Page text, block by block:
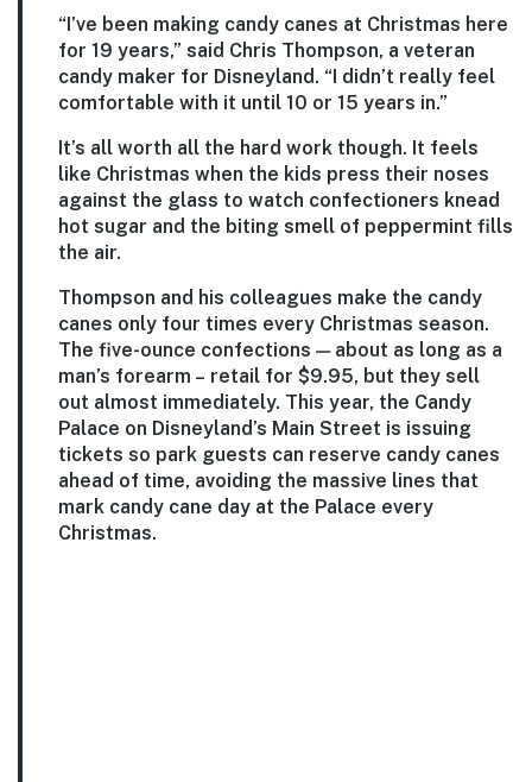
“I’ve been making candy canes at Christmas here
for 19 years,” said Chris Thompson, a veteran
candy maker for Disneyland. “I didn’t really feel
comfortable with it until 10 or 15 years in.”
It’s all worth all the hard work though. It feels
like Christmas when the kids press their noses
against the glass to watch confectioners knead
hot sugar and the biting smell of peppermint fills
the air.
Thompson and his colleagues make the candy
canes only four times every Christmas season.
The five-ounce confections — about as long as a
man’s forearm – retail for $9.95, but they sell
out almost immediately. This year, the Candy
Palace on Disneyland’s Main Street is issuing
tickets so park guests can reserve candy canes
ahead of time, avoiding the massive lines that
mark candy cane day at the Palace every
Christmas.